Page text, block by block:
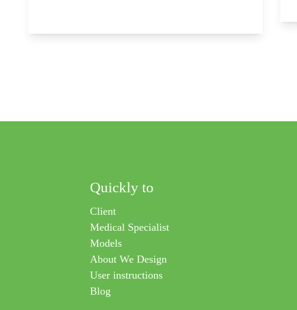
Quickly to
Client
Medical Specialist
Models
About We Design
User instructions
Blog